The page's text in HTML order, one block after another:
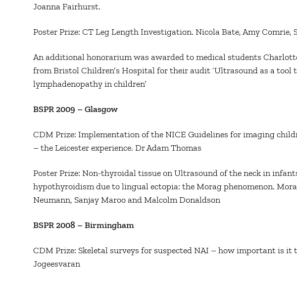
Joanna Fairhurst.
Poster Prize: CT Leg Length Investigation. Nicola Bate, Amy Comrie,
An additional honorarium was awarded to medical students
from Bristol Children’s Hospital for their audit ‘Ultrasound as a tool
lymphadenopathy in children’
BSPR 2009 – Glasgow
CDM Prize: Implementation of the NICE Guidelines for imaging
– the Leicester experience. Dr Adam Thomas
Poster Prize: Non-thyroidal tissue on Ultrasound of the neck in
hypothyroidism due to lingual ectopia: the Morag phenomenon.
Neumann, Sanjay Maroo and Malcolm Donaldson
BSPR 2008 – Birmingham
CDM Prize: Skeletal surveys for suspected NAI – how important is it
Jogeesvaran